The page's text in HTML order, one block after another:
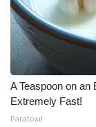
A Teaspoon on
Extremely Fast!
Paratoxil